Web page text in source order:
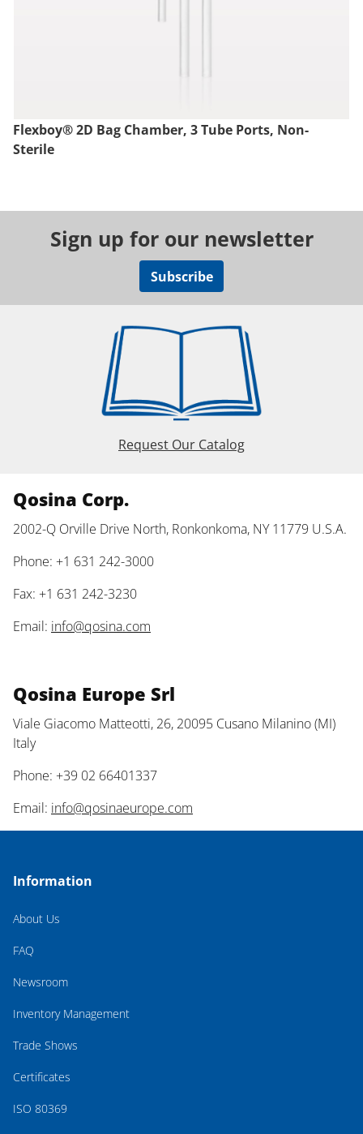
Flexboy® 2D Bag Chamber, 3 Tube Ports, Non-
Sterile
Sign up for our newsletter
Subscribe
Request Our Catalog
Qosina Corp.
2002-Q Orville Drive North, Ronkonkoma, NY 11779 U.S.A.
Phone: +1 631 242-3000
Fax: +1 631 242-3230
Email: info@qosina.com
Qosina Europe Srl
Viale Giacomo Matteotti, 26, 20095 Cusano Milanino (MI)
Italy
Phone: +39 02 66401337
Email: info@qosinaeurope.com
Information
About Us
FAQ
Newsroom
Inventory Management
Trade Shows
Certificates
ISO 80369